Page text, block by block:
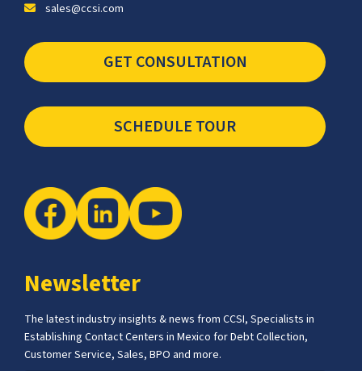
sales@ccsi.com
GET CONSULTATION
SCHEDULE TOUR
Newsletter
The latest industry insights & news from CCSI, Specialists in
Establishing Contact Centers in Mexico for Debt Collection,
Customer Service, Sales, BPO and more.